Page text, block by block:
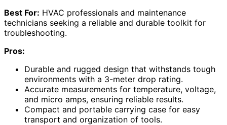
Best For: HVAC professionals and maintenance
technicians seeking a reliable and durable toolkit for
troubleshooting.
Pros:
Durable and rugged design that withstands tough
environments with a 3-meter drop rating.
Accurate measurements for temperature, voltage,
and micro amps, ensuring reliable results.
Compact and portable carrying case for easy
transport and organization of tools.